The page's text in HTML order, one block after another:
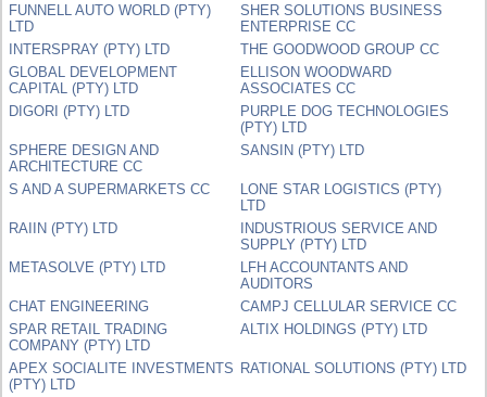
FUNNELL AUTO WORLD (PTY)
LTD
SHER SOLUTIONS BUSINESS
ENTERPRISE CC
INTERSPRAY (PTY) LTD
THE GOODWOOD GROUP CC
GLOBAL DEVELOPMENT
CAPITAL (PTY) LTD
ELLISON WOODWARD
ASSOCIATES CC
DIGORI (PTY) LTD
PURPLE DOG TECHNOLOGIES
(PTY) LTD
SPHERE DESIGN AND
ARCHITECTURE CC
SANSIN (PTY) LTD
S AND A SUPERMARKETS CC
LONE STAR LOGISTICS (PTY)
LTD
RAIIN (PTY) LTD
INDUSTRIOUS SERVICE AND
SUPPLY (PTY) LTD
METASOLVE (PTY) LTD
LFH ACCOUNTANTS AND
AUDITORS
CHAT ENGINEERING
CAMPJ CELLULAR SERVICE CC
SPAR RETAIL TRADING
COMPANY (PTY) LTD
ALTIX HOLDINGS (PTY) LTD
APEX SOCIALITE INVESTMENTS
(PTY) LTD
RATIONAL SOLUTIONS (PTY) LTD